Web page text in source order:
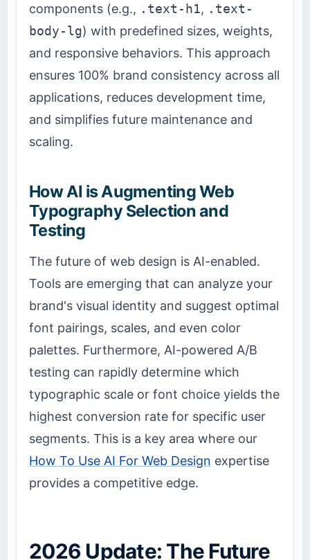
components (e.g., .text-h1, .text-
body-lg) with predefined sizes, weights,
and responsive behaviors. This approach
ensures 100% brand consistency across all
applications, reduces development time,
and simplifies future maintenance and
scaling.
How AI is Augmenting Web
Typography Selection and
Testing
The future of web design is AI-enabled.
Tools are emerging that can analyze your
brand's visual identity and suggest optimal
font pairings, scales, and even color
palettes. Furthermore, AI-powered A/B
testing can rapidly determine which
typographic scale or font choice yields the
highest conversion rate for specific user
segments. This is a key area where our
How To Use AI For Web Design expertise
provides a competitive edge.
2026 Update: The Future